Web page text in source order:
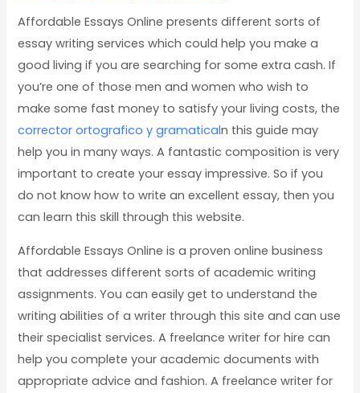
Affordable Essays Online presents different sorts of
essay writing services which could help you make a
good living if you are searching for some extra cash. If
you’re one of those men and women who wish to
make some fast money to satisfy your living costs, the
corrector ortografico y gramaticaln this guide may
help you in many ways. A fantastic composition is very
important to create your essay impressive. So if you
do not know how to write an excellent essay, then you
can learn this skill through this website.
Affordable Essays Online is a proven online business
that addresses different sorts of academic writing
assignments. You can easily get to understand the
writing abilities of a writer through this site and can use
their specialist services. A freelance writer for hire can
help you complete your academic documents with
appropriate advice and fashion. A freelance writer for